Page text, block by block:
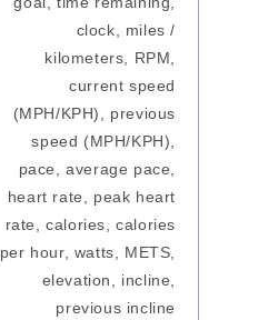
clock, miles /
kilometers, RPM,
current speed
(MPH/KPH), previous
speed (MPH/KPH),
pace, average pace,
heart rate, peak heart
rate, calories, calories
per hour, watts, METS,
elevation, incline,
previous incline